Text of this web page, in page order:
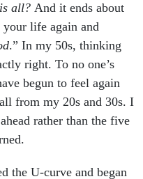
all? And it ends about
your life again and
.” In my 50s, thinking
right. To no one’s
begun to feel again
from my 20s and 30s. I
rather than the five
the U-curve and began